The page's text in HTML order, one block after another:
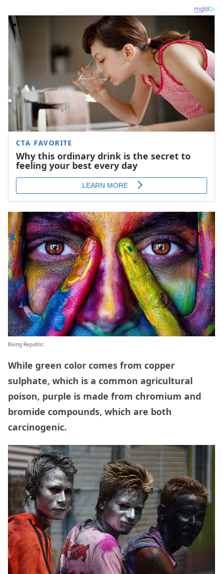
Being Republic
While green color comes from copper
sulphate, which is a common agricultural
poison, purple is made from chromium and
bromide compounds, which are both
carcinogenic.